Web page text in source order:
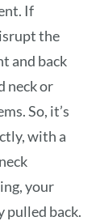
If
the
and back
neck or
So, it’s
with a
your
pulled back.